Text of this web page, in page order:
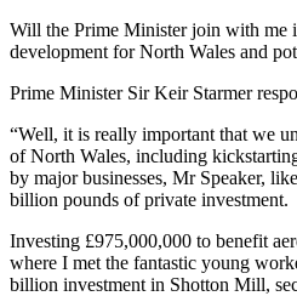
Will the Prime Minister join with me
development for North Wales and
Prime Minister Sir Keir Starmer
“Well, it is really important that we
of North Wales, including
by major businesses, Mr Speaker,
billion pounds of private investment.
Investing £975,000,000 to benefit
where I met the fantastic young
billion investment in Shotton Mill,